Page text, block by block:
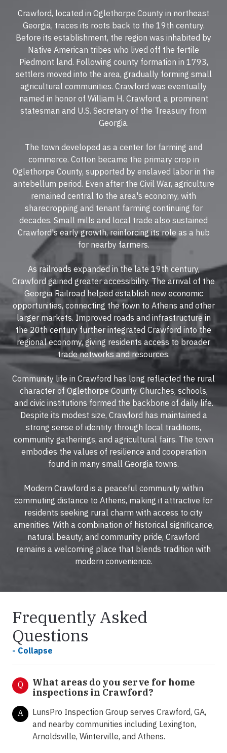
Crawford, located in Oglethorpe County in northeast
Georgia, traces its roots back to the 19th century.
Before its establishment, the region was inhabited by
Native American tribes who lived off the fertile
Piedmont land. Following county formation in 1793,
settlers moved into the area, gradually forming small
agricultural communities. Crawford was eventually
named in honor of William H. Crawford, a prominent
statesman and U.S. Secretary of the Treasury from
Georgia.
The town developed as a center for farming and
commerce. Cotton became the primary crop in
Oglethorpe County, supported by enslaved labor in the
antebellum period. Even after the Civil War, agriculture
remained central to the area's economy, with
sharecropping and tenant farming continuing for
decades. Small mills and local trade also sustained
Crawford's early growth, reinforcing its role as a hub
for nearby farmers.
As railroads expanded in the late 19th century,
Crawford gained greater accessibility. The arrival of the
Georgia Railroad helped establish new economic
opportunities, connecting the town to Athens and other
larger markets. Improved roads and infrastructure in
the 20th century further integrated Crawford into the
regional economy, giving residents access to broader
trade networks and resources.
Community life in Crawford has long reflected the rural
character of Oglethorpe County. Churches, schools,
and civic institutions formed the backbone of daily life.
Despite its modest size, Crawford has maintained a
strong sense of identity through local traditions,
community gatherings, and agricultural fairs. The town
embodies the values of resilience and cooperation
found in many small Georgia towns.
Modern Crawford is a peaceful community within
commuting distance to Athens, making it attractive for
residents seeking rural charm with access to city
amenities. With a combination of historical significance,
natural beauty, and community pride, Crawford
remains a welcoming place that blends tradition with
modern convenience.
Frequently Asked
Questions
- Collapse
Q
What areas do you serve for home
inspections in Crawford?
A
LunsPro Inspection Group serves Crawford, GA,
and nearby communities including Lexington,
Arnoldsville, Winterville, and Athens.